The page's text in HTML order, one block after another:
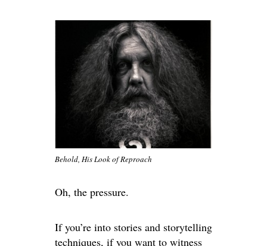
Behold, His Look of Reproach
Oh, the pressure.
If you’re into stories and storytelling
techniques, if you want to witness